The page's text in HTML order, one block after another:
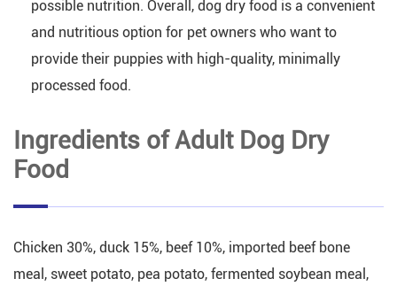
possible nutrition. Overall, dog dry food is a convenient
and nutritious option for pet owners who want to
provide their puppies with high-quality, minimally
processed food.
Ingredients of Adult Dog Dry
Food
Chicken 30%, duck 15%, beef 10%, imported beef bone
meal, sweet potato, pea potato, fermented soybean meal,